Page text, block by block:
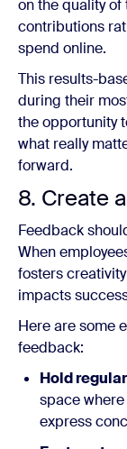
on the quality
contributions
spend online.
This results-
during their
the opportunity
what really
forward.
8. Create
Feedback
When
fosters
impacts
Here are some
feedback:
Hold
space
express